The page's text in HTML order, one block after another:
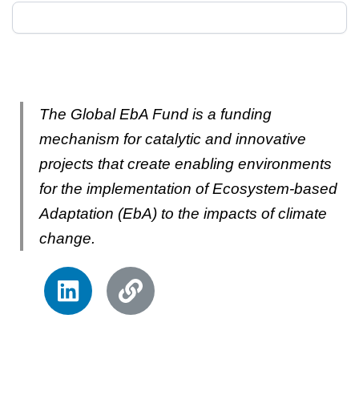
The Global EbA Fund is a funding
mechanism for catalytic and innovative
projects that create enabling environments
for the implementation of Ecosystem-based
Adaptation (EbA) to the impacts of climate
change.
L
i
n
L
i
n